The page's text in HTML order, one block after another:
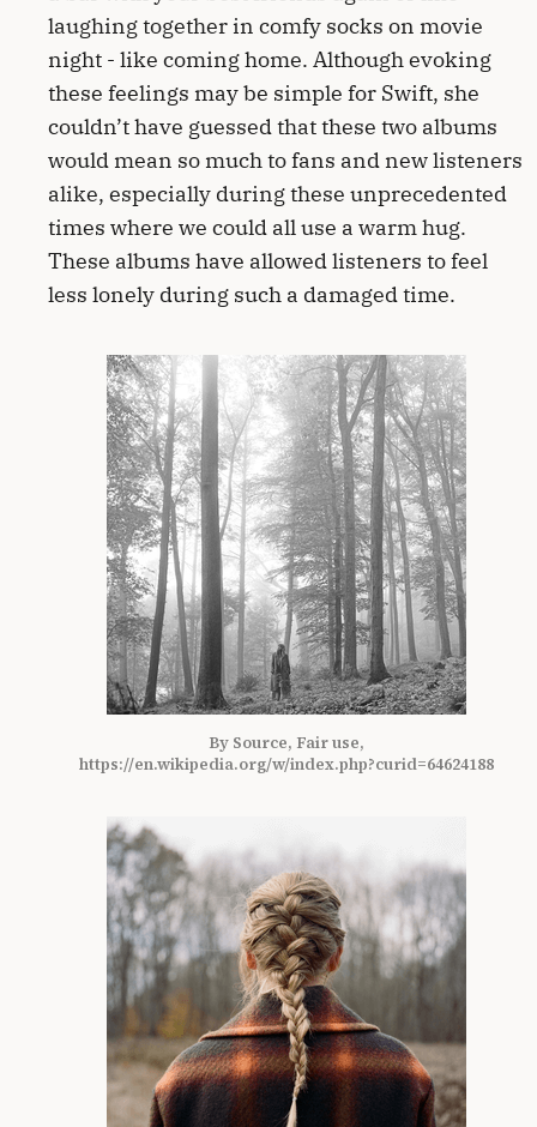
laughing together in comfy socks on movie
night - like coming home. Although evoking
these feelings may be simple for Swift, she
couldn’t have guessed that these two albums
would mean so much to fans and new listeners
alike, especially during these unprecedented
times where we could all use a warm hug.
These albums have allowed listeners to feel
less lonely during such a damaged time.
By Source, Fair use,
https://en.wikipedia.org/w/index.php?curid=64624188